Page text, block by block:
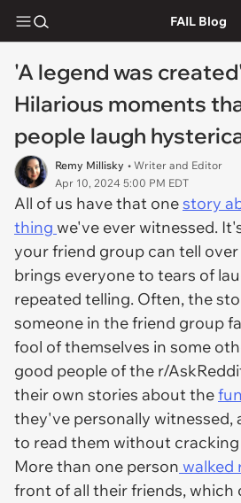
FAIL Blog
'A legend was
Hilarious moments
people laugh
Remy Millisky • Writer and Editor
Apr 10, 2024 5:00 PM EDT
All of us have that onestory
thing we've ever witnessed.
your friend group can tell
brings everyone to tears of
repeated telling. Often, the
someone in the friend group
fool of themselves in some
good people of the r/
their own stories about the
they've personally witnessed,
to read them without
More than one person walked
front of all their friends, which